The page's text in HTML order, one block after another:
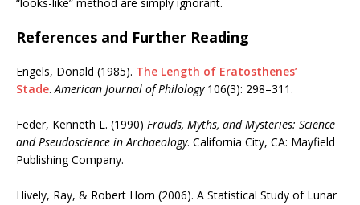
References and Further Reading
Engels, Donald (1985). The Length of Eratosthenes’
Stade. American Journal of Philology 106(3): 298–311.
Feder, Kenneth L. (1990) Frauds, Myths, and Mysteries: Science
and Pseudoscience in Archaeology. California City, CA: Mayfield
Publishing Company.
Hively, Ray, & Robert Horn (2006). A Statistical Study of Lunar